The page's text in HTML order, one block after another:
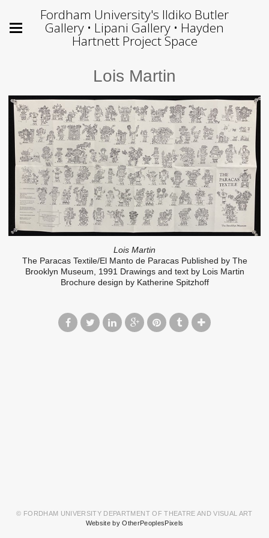
Fordham University's Ildiko Butler
Gallery • Lipani Gallery • Hayden
Hartnett Project Space
Lois Martin
Lois Martin
The Paracas Textile/El Manto de Paracas Published by The
Brooklyn Museum, 1991 Drawings and text by Lois Martin
Brochure design by Katherine Spitzhoff
© FORDHAM UNIVERSITY DEPARTMENT OF THEATRE AND VISUAL ART
Website by OtherPeoplesPixels